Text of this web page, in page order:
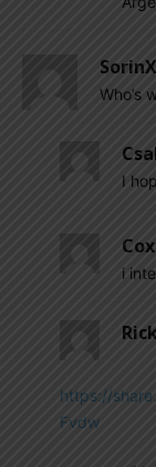
Who’s
I
i
https://
Fvdw